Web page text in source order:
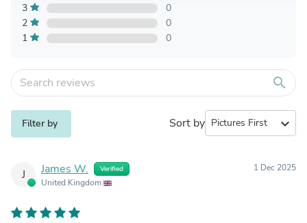
3
0
2
0
1
0
search
Filter by Sort by expand_more
J James W. Verified
United Kingdom
1 Dec 2025